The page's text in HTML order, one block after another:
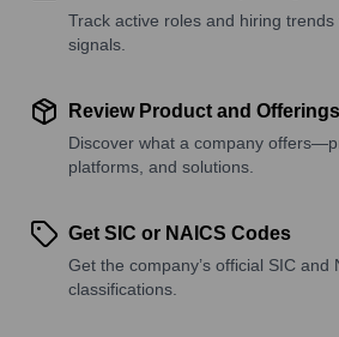
Track active roles and hiring
signals.
Review Product and Offerings
Discover what a company
platforms, and solutions.
Get SIC or NAICS Codes
Get the company’s official SIC and
classifications.